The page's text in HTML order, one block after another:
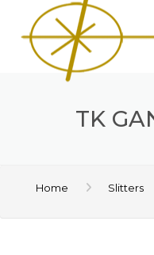
TK
Home Slitters